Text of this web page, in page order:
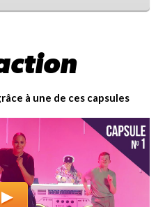
à une de ces capsules